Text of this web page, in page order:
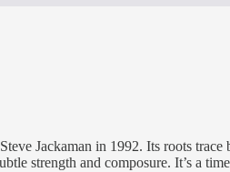
Jackaman in 1992. Its roots trace
strength and composure. It’s a